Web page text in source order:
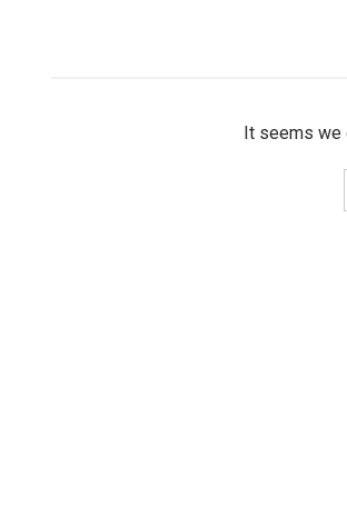
It seems we